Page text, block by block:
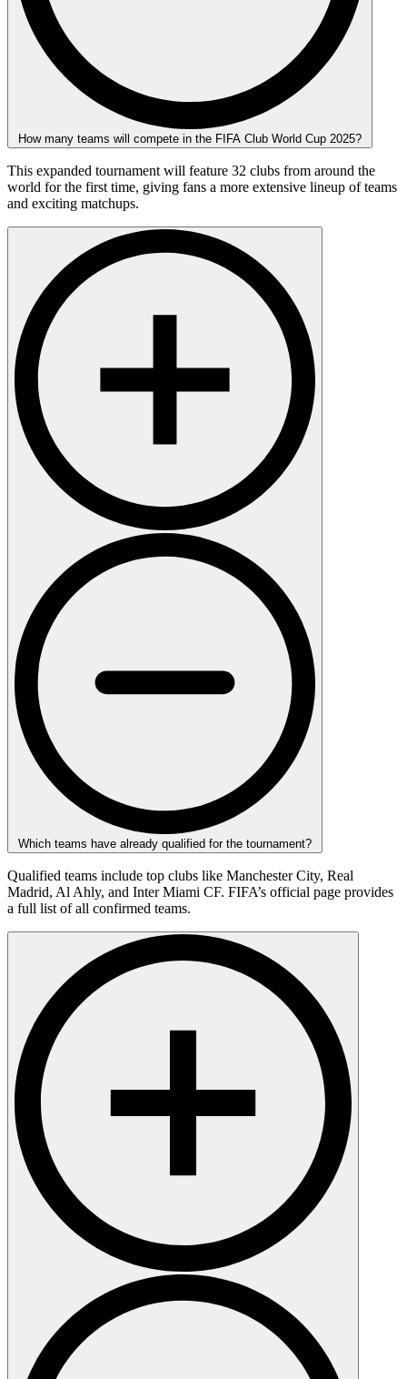
How many teams will compete in the FIFA Club World Cup 2025?
This expanded tournament will feature 32 clubs from around the
world for the first time, giving fans a more extensive lineup of teams
and exciting matchups.
Which teams have already qualified for the tournament?
Qualified teams include top clubs like Manchester City, Real
Madrid, Al Ahly, and Inter Miami CF. FIFA’s official page provides
a full list of all confirmed teams.